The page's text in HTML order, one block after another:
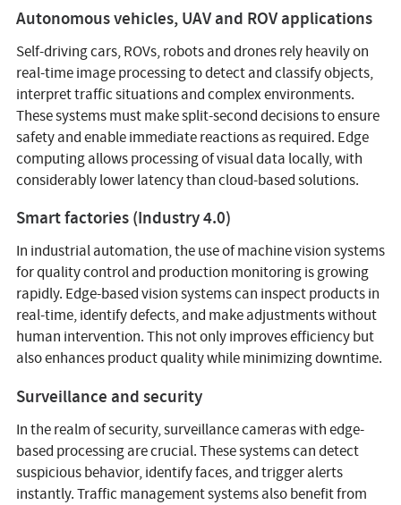
Autonomous vehicles, UAV and ROV applications
Self-driving cars, ROVs, robots and drones rely heavily on
real-time image processing to detect and classify objects,
interpret traffic situations and complex environments.
These systems must make split-second decisions to ensure
safety and enable immediate reactions as required. Edge
computing allows processing of visual data locally, with
considerably lower latency than cloud-based solutions.
Smart factories (Industry 4.0)
In industrial automation, the use of machine vision systems
for quality control and production monitoring is growing
rapidly. Edge-based vision systems can inspect products in
real-time, identify defects, and make adjustments without
human intervention. This not only improves efficiency but
also enhances product quality while minimizing downtime.
Surveillance and security
In the realm of security, surveillance cameras with edge-
based processing are crucial. These systems can detect
suspicious behavior, identify faces, and trigger alerts
instantly. Traffic management systems also benefit from